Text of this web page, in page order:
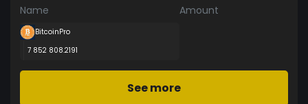
Name Amount
BitcoinPro
7 852 808.2191
See more